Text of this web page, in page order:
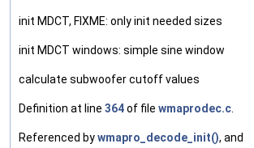
init MDCT, FIXME: only init needed sizes
init MDCT windows: simple sine window
calculate subwoofer cutoff values
Definition at line 364of file wmaprodec.c
Referenced bywmapro_decode_init(), and